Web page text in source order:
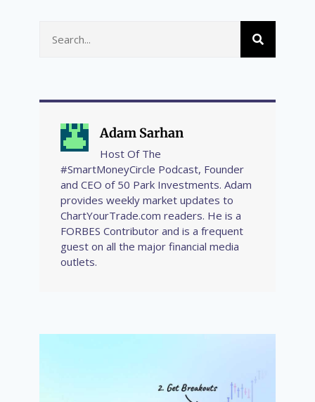
Adam Sarhan
Host Of The
#SmartMoneyCircle Podcast, Founder
and CEO of 50 Park Investments. Adam
provides weekly market updates to
ChartYourTrade.com readers. He is a
FORBES Contributor and is a frequent
guest on all the major financial media
outlets.